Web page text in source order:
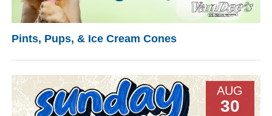
Pints, Pups, & Ice Cream Cones
AUG
30